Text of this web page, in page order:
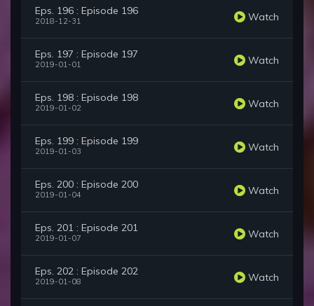
Eps. 196 : Episode 196
2018-12-31 Watch
Eps. 197 : Episode 197
2019-01-01 Watch
Eps. 198 : Episode 198
2019-01-02 Watch
Eps. 199 : Episode 199
2019-01-03 Watch
Eps. 200 : Episode 200
2019-01-04 Watch
Eps. 201 : Episode 201
2019-01-07 Watch
Eps. 202 : Episode 202
2019-01-08 Watch